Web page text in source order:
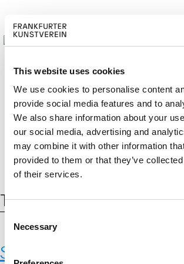
This website uses cookies
We use cookies to personalise content
provide social media features and to
We also share information about your
our social media, advertising and
may combine it with other information
provided to them or that they’ve
of their services.
C
s
Necessary
Cerca: DE EN
Tag:CrossFit
Sonja Yakovleva,